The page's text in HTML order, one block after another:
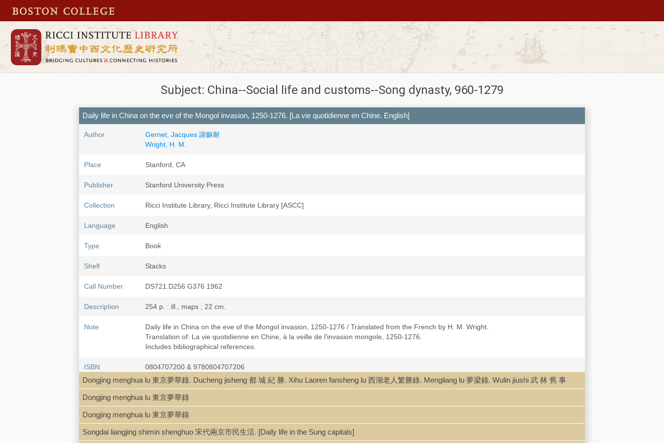
Subject: China--Social life and customs--Song dynasty, 960-1279
Daily life in China on the eve of the Mongol invasion, 1250-1276. [La vie quotidienne en Chine. English]
Author
Gernet, Jacques 謝龢耐
Wright, H. M.
Place Stanford, CA
Publisher Stanford University Press
Collection Ricci Institute Library, Ricci Institute Library [ASCC]
Language English
Type Book
Shelf Stacks
Call Number DS721.D256 G376 1962
Description 254 p. : ill., maps ; 22 cm.
Note
Daily life in China on the eve of the Mongol invasion, 1250-1276 / Translated from the French by H. M. Wright.
Translation of: La vie quotidienne en Chine, à la veille de l'invasion mongole, 1250-1276.
Includes bibliographical references.
ISBN 0804707200 & 9780804707206
LCCN 73-110281
Dongjing menghua lu 東京夢華錄. Ducheng jisheng 都 城 紀 勝. Xihu Laoren fansheng lu 西湖老人繁勝錄. Mengliang lu 夢梁錄. Wulin jiushi 武 林 舊 事
Dongjing menghua lu 東京夢華錄
Dongjing menghua lu 東京夢華錄
Songdai liangjing shimin shenghuo 宋代兩京市民生活. [Daily life in the Sung capitals]